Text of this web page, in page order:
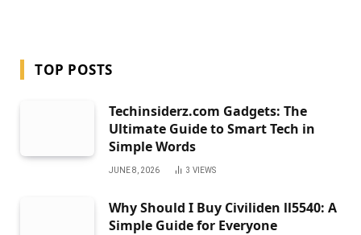
TOP POSTS
Techinsiderz.com Gadgets: The
Ultimate Guide to Smart Tech in
Simple Words
JUNE 8, 2026 3 VIEWS
Why Should I Buy Civiliden ll5540: A
Simple Guide for Everyone